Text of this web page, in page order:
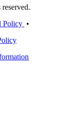
Policy •